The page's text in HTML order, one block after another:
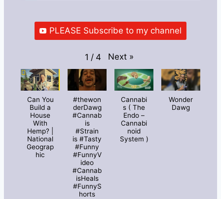
PLEASE Subscribe to my channel
1 / 4 Next »
Can You
Build a
House
With
Hemp? |
National
Geograp
hic
#thewon
derDawg
#Cannab
is
#Strain
is #Tasty
#Funny
#FunnyV
ideo
#Cannab
isHeals
#FunnyS
horts
Cannabi
s ( The
Endo –
Cannabi
noid
System )
Wonder
Dawg